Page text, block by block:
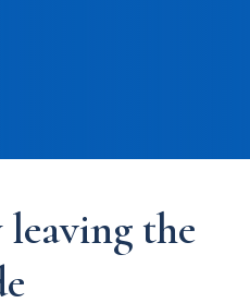
leaving the